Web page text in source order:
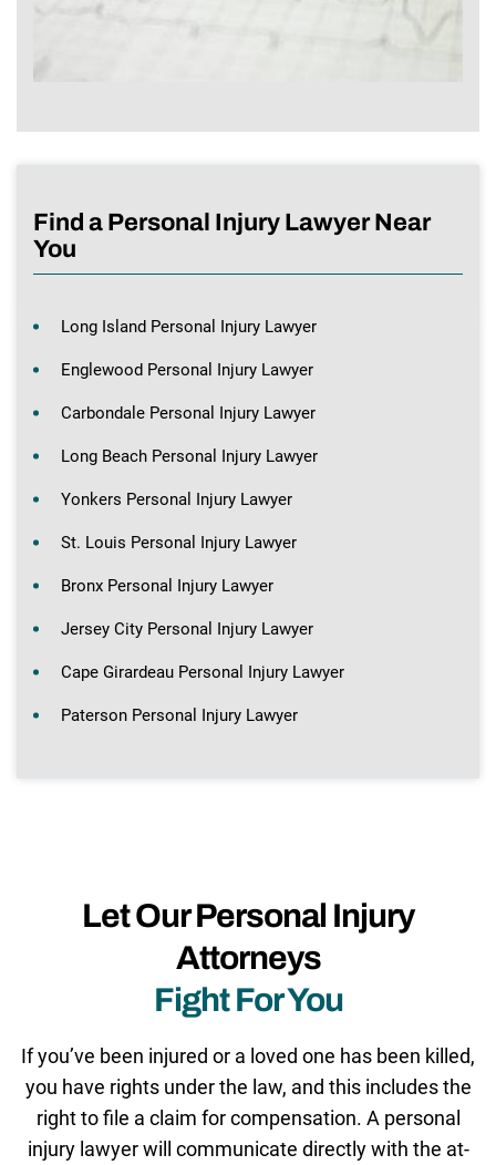
Find a Personal Injury Lawyer Near
You
Long Island Personal Injury Lawyer
Englewood Personal Injury Lawyer
Carbondale Personal Injury Lawyer
Long Beach Personal Injury Lawyer
Yonkers Personal Injury Lawyer
St. Louis Personal Injury Lawyer
Bronx Personal Injury Lawyer
Jersey City Personal Injury Lawyer
Cape Girardeau Personal Injury Lawyer
Paterson Personal Injury Lawyer
Let Our Personal Injury
Attorneys
Fight For You
If you’ve been injured or a loved one has been killed,
you have rights under the law, and this includes the
right to file a claim for compensation. A personal
injury lawyer will communicate directly with the at-